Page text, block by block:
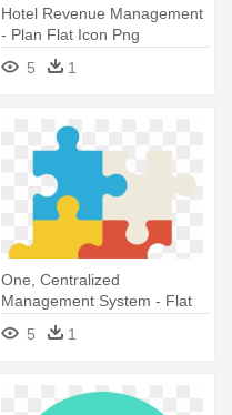
Hotel Revenue Management
- Plan Flat Icon Png
5
1
One, Centralized
Management System - Flat
Icon Solution
5 1